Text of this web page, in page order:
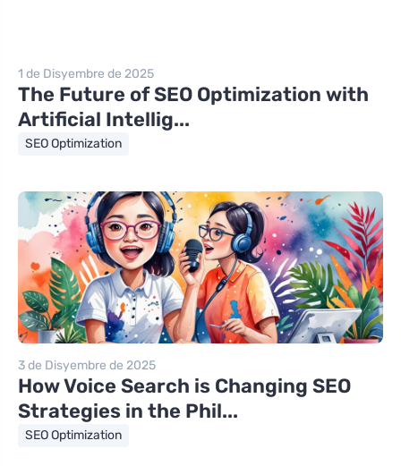
1 de Disyembre de 2025
The Future of SEO Optimization with
Artificial Intellig...
SEO Optimization
3 de Disyembre de 2025
How Voice Search is Changing SEO
Strategies in the Phil...
SEO Optimization